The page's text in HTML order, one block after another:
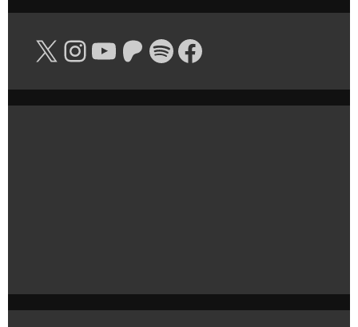
X Instagram
YouTube
Patreon
SpotifyFacebook